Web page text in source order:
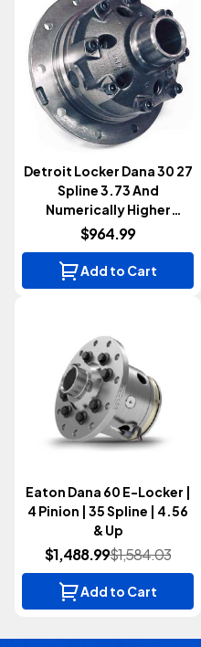
Detroit Locker Dana 30 27
Spline 3.73 And
Numerically Higher
Automatic Locker
$964.99
Add to Cart
Eaton Dana 60 E-Locker |
4 Pinion | 35 Spline | 4.56
& Up
$1,584.03
$1,488.99
Add to Cart